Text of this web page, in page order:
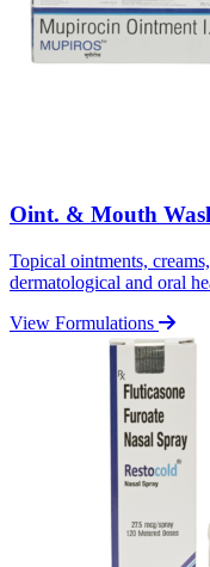
Oint. & Mouth
Topical ointments,
dermatological and oral
View Formulations